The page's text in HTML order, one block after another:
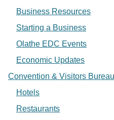
Business Resources
Starting a Business
Olathe EDC Events
Economic Updates
Convention & Visitors Bureau
Hotels
Restaurants